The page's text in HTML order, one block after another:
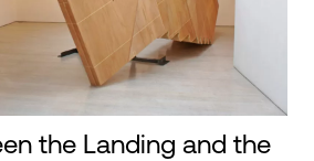
the Landing and the